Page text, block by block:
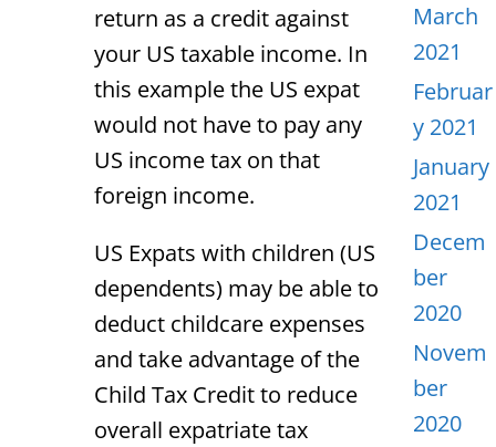
return as a credit against
your US taxable income. In
this example the US expat
would not have to pay any
US income tax on that
foreign income.
US Expats with children (US
dependents) may be able to
deduct childcare expenses
and take advantage of the
Child Tax Credit to reduce
overall expatriate tax
March
2021
Februar
y 2021
January
2021
Decem
ber
2020
Novem
ber
2020